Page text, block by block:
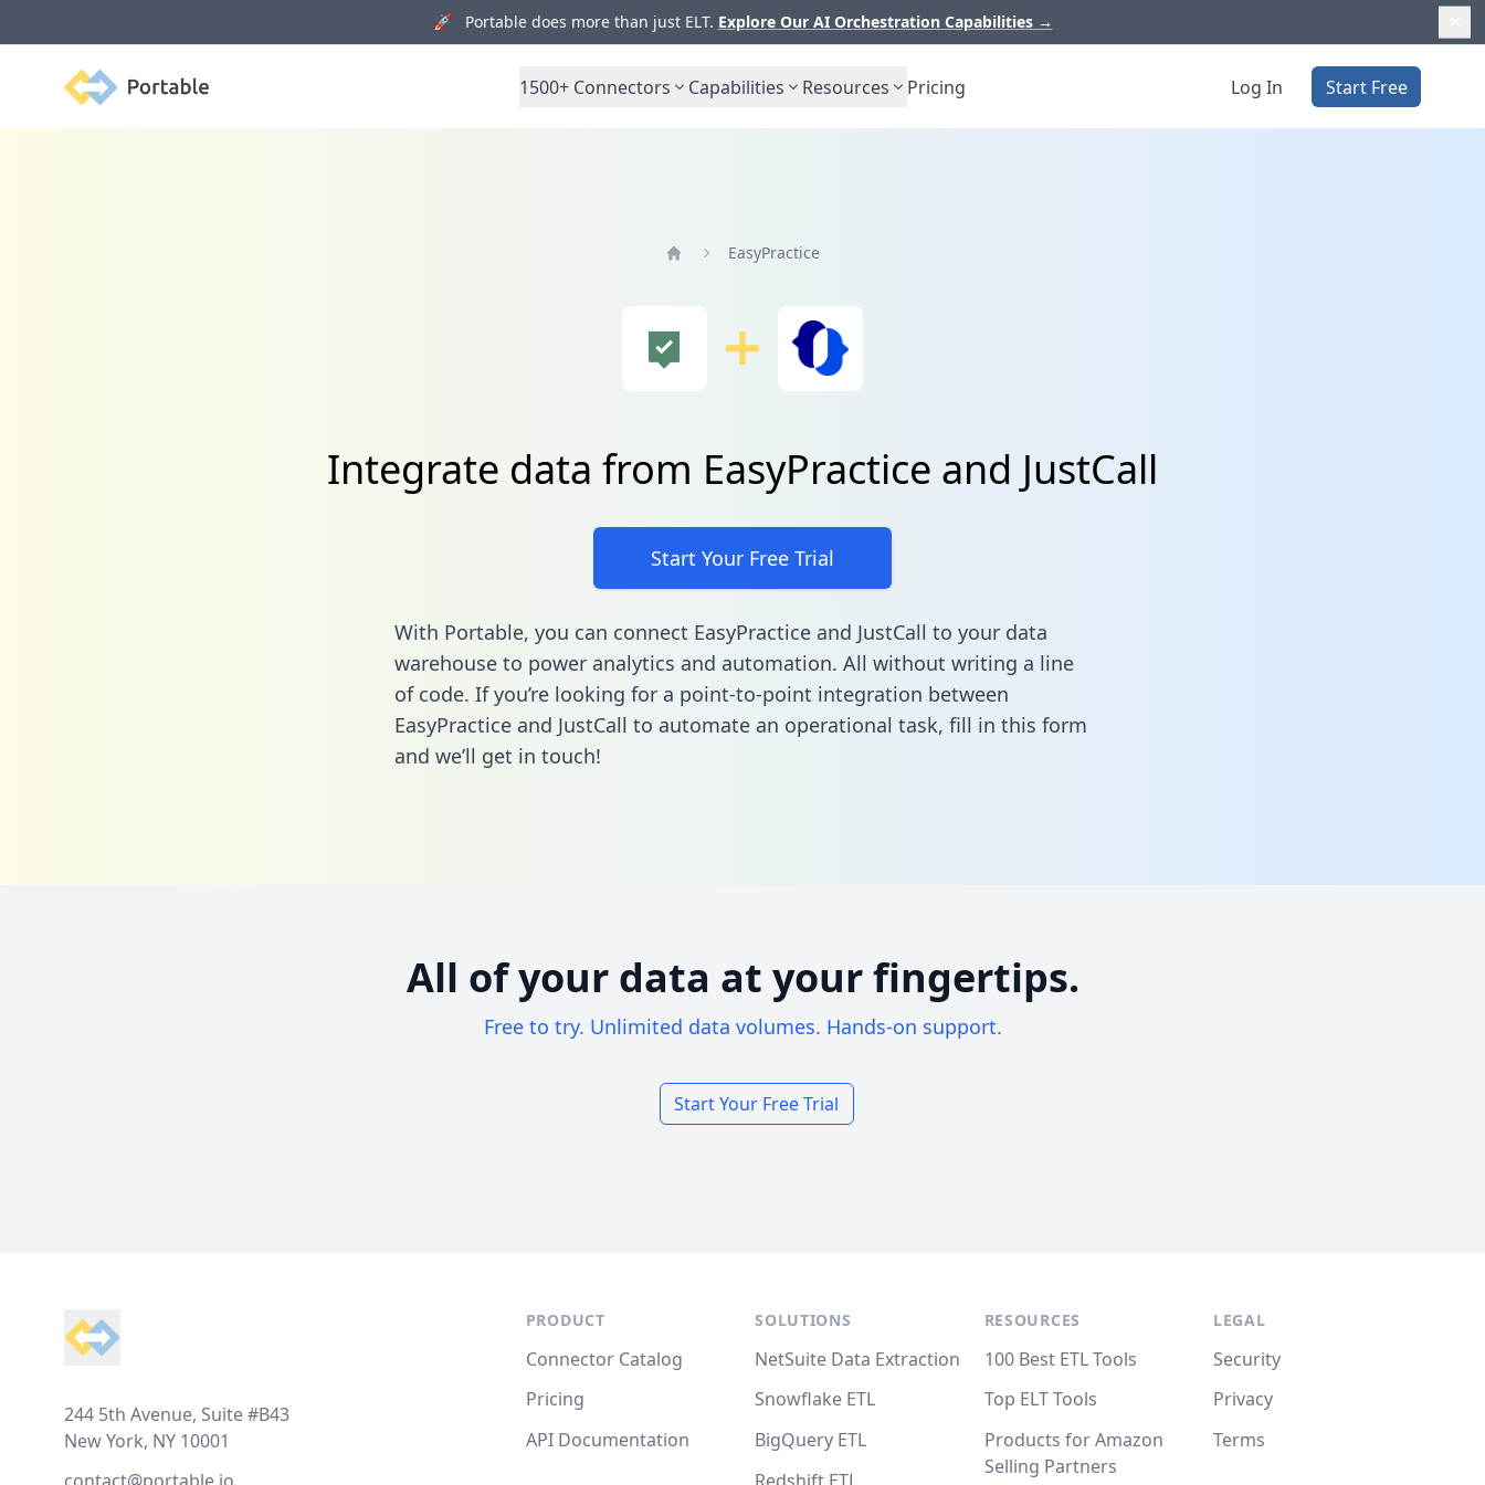
🚀 Portable does more than just ELT. Explore Our AI Orchestration Capabilities →
Portable 1500+ Connectors Capabilities Resources Pricing Log In Start Free
EasyPractice
Integrate data from EasyPractice and JustCall
Start Your Free Trial
With Portable, you can connect EasyPractice and JustCall to your data
warehouse to power analytics and automation. All without writing a line
of code. If you’re looking for a point-to-point integration between
EasyPractice and JustCall to automate an operational task, fill in this form
and we’ll get in touch!
All of your data at your fingertips.
Free to try. Unlimited data volumes. Hands-on support.
Start Your Free Trial
244 5th Avenue, Suite #B43
New York, NY 10001
PRODUCT
Connector Catalog
Pricing
API Documentation
SOLUTIONS
NetSuite Data Extraction
Snowflake ETL
BigQuery ETL
RESOURCES
100 Best ETL Tools
Top ELT Tools
Products for Amazon
Selling Partners
LEGAL
Security
Privacy
Terms